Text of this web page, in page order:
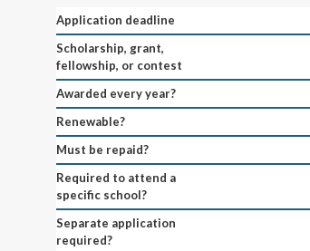
Application deadline
Scholarship, grant,
fellowship, or contest
Awarded every year?
Renewable?
Must be repaid?
Required to attend a
specific school?
Separate application
required?